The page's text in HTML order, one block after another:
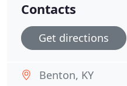
Contacts
Get directions
Benton, KY